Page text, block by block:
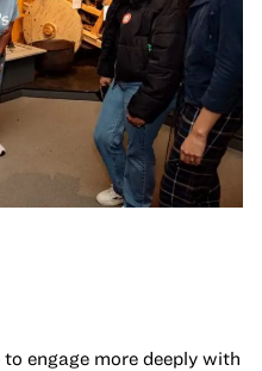
engage more deeply with